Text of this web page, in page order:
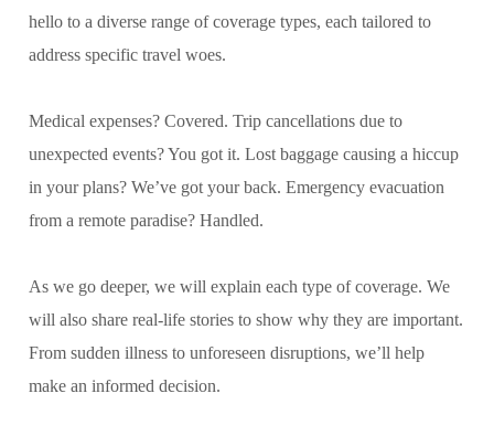
hello to a diverse range of coverage types, each tailored to
address specific travel woes.
Medical expenses? Covered. Trip cancellations due to
unexpected events? You got it. Lost baggage causing a hiccup
in your plans? We’ve got your back. Emergency evacuation
from a remote paradise? Handled.
As we go deeper, we will explain each type of coverage. We
will also share real-life stories to show why they are important.
From sudden illness to unforeseen disruptions, we’ll help
make an informed decision.